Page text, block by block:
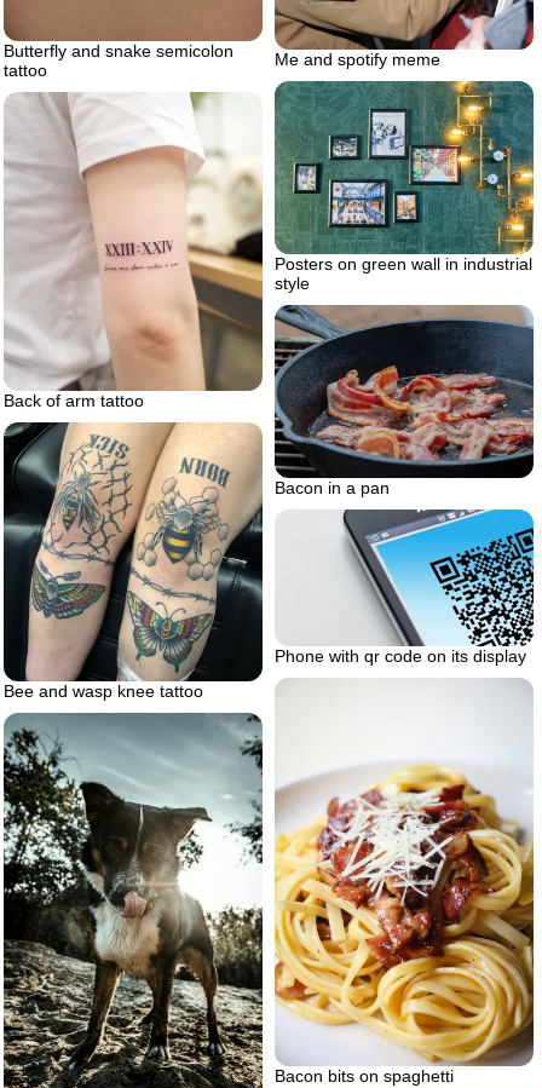
Butterfly and snake semicolon
tattoo
Me and spotify meme
Posters on green wall in industrial
style
Back of arm tattoo
Bacon in a pan
Bee and wasp knee tattoo
Phone with qr code on its display
Bacon bits on spaghetti